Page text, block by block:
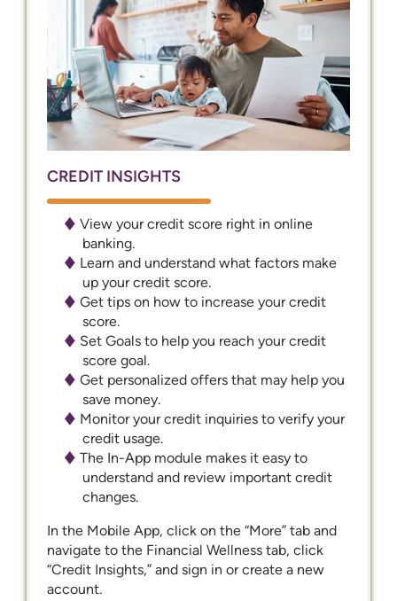
CREDIT INSIGHTS
View your credit score right in online
banking.
Learn and understand what factors make
up your credit score.
Get tips on how to increase your credit
score.
Set Goals to help you reach your credit
score goal.
Get personalized offers that may help you
save money.
Monitor your credit inquiries to verify your
credit usage.
The In-App module makes it easy to
understand and review important credit
changes.
In the Mobile App, click on the “More” tab and
navigate to the Financial Wellness tab, click
“Credit Insights,” and sign in or create a new
account.